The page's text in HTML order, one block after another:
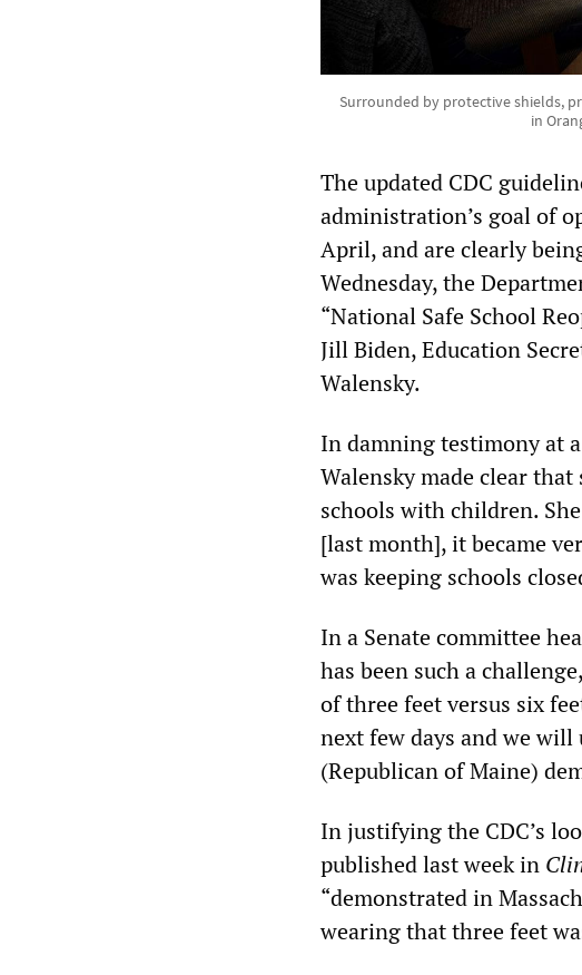
Surrounded by protective shields,
in
The updated CDC
administration’s goal of
April, and are clearly
Wednesday, the
“National Safe School
Jill Biden, Education
Walensky.
In damning testimony at
Walensky made clear
schools with children.
[last month], it became
was keeping schools
In a Senate committee
has been such a
of three feet versus six
next few days and we will
(Republican of Maine)
In justifying the CDC’s
published last week in
“demonstrated in
wearing that three feet